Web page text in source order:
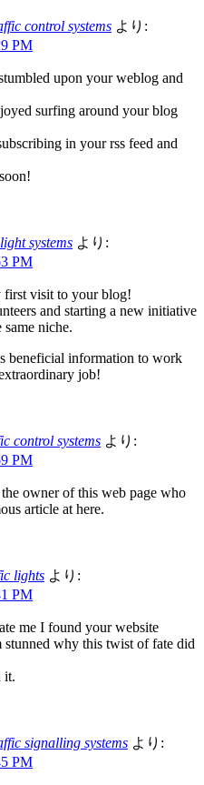
control systems より:
PM
upon your weblog and
surfing around your blog
in your rss feed and
systems より:
PM
first visit to your blog!
and starting a new initiative
niche.
beneficial information to work
job!
control systems より:
PM
owner of this web page who
article at here.
lights より:
PM
me I found your website
stunned why this twist of fate did
it.
signalling systems より:
PM